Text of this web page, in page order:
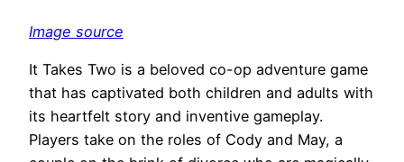
Image source
It Takes Two is a beloved co-op adventure game
that has captivated both children and adults with
its heartfelt story and inventive gameplay.
Players take on the roles of Cody and May, a